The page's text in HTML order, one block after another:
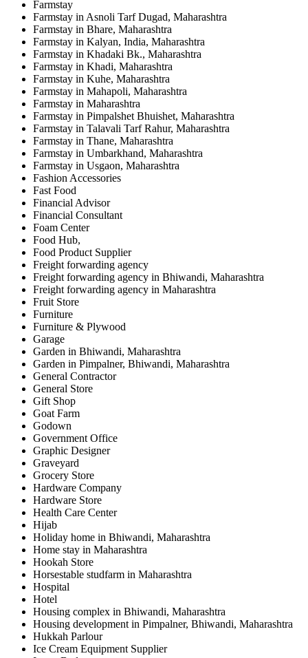
Farmstay
Farmstay in Asnoli Tarf Dugad, Maharashtra
Farmstay in Bhare, Maharashtra
Farmstay in Kalyan, India, Maharashtra
Farmstay in Khadaki Bk., Maharashtra
Farmstay in Khadi, Maharashtra
Farmstay in Kuhe, Maharashtra
Farmstay in Mahapoli, Maharashtra
Farmstay in Maharashtra
Farmstay in Pimpalshet Bhuishet, Maharashtra
Farmstay in Talavali Tarf Rahur, Maharashtra
Farmstay in Thane, Maharashtra
Farmstay in Umbarkhand, Maharashtra
Farmstay in Usgaon, Maharashtra
Fashion Accessories
Fast Food
Financial Advisor
Financial Consultant
Foam Center
Food Hub,
Food Product Supplier
Freight forwarding agency
Freight forwarding agency in Bhiwandi, Maharashtra
Freight forwarding agency in Maharashtra
Fruit Store
Furniture
Furniture & Plywood
Garage
Garden in Bhiwandi, Maharashtra
Garden in Pimpalner, Bhiwandi, Maharashtra
General Contractor
General Store
Gift Shop
Goat Farm
Godown
Government Office
Graphic Designer
Graveyard
Grocery Store
Hardware Company
Hardware Store
Health Care Center
Hijab
Holiday home in Bhiwandi, Maharashtra
Home stay in Maharashtra
Hookah Store
Horsestable studfarm in Maharashtra
Hospital
Hotel
Housing complex in Bhiwandi, Maharashtra
Housing development in Pimpalner, Bhiwandi, Maharashtra
Hukkah Parlour
Ice Cream Equipment Supplier